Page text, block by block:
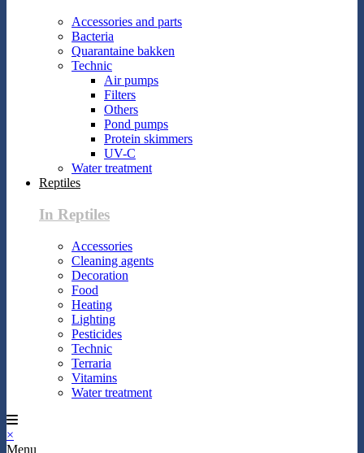
Accessories and parts
Bacteria
Quarantaine bakken
Technic
Air pumps
Filters
Others
Pond pumps
Protein skimmers
UV-C
Water treatment
Reptiles
In Reptiles
Accessories
Cleaning agents
Decoration
Food
Heating
Lighting
Pesticides
Technic
Terraria
Vitamins
Water treatment
×
Menu